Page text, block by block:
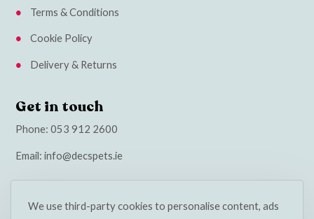
We use third-party cookies to personalise content, ads
Terms & Conditions
Cookie Policy
Delivery & Returns
Get in touch
Phone:053 912 2600
Email:info@decspets.ie